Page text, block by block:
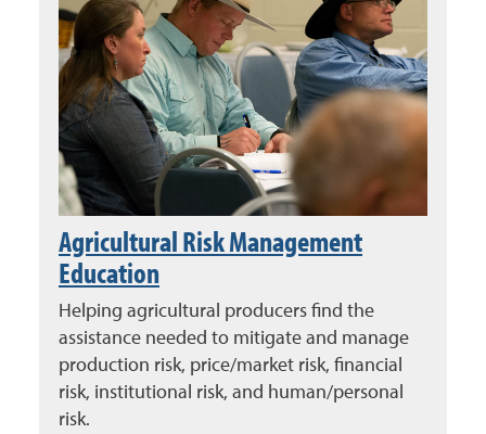
Agricultural Risk Management
Education
Helping agricultural producers find the
assistance needed to mitigate and manage
production risk, price/market risk, financial
risk, institutional risk, and human/personal
risk.